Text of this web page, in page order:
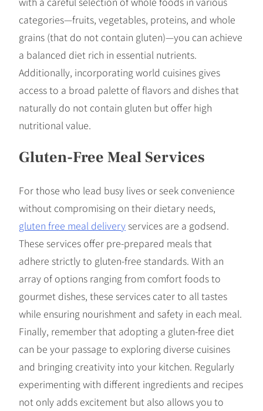
categories—fruits, vegetables, proteins, and whole
grains (that do not contain gluten)—you can achieve
a balanced diet rich in essential nutrients.
Additionally, incorporating world cuisines gives
access to a broad palette of flavors and dishes that
naturally do not contain gluten but offer high
nutritional value.
Gluten-Free Meal Services
For those who lead busy lives or seek convenience
without compromising on their dietary needs,
gluten free meal delivery services are a godsend.
These services offer pre-prepared meals that
adhere strictly to gluten-free standards. With an
array of options ranging from comfort foods to
gourmet dishes, these services cater to all tastes
while ensuring nourishment and safety in each meal.
Finally, remember that adopting a gluten-free diet
can be your passage to exploring diverse cuisines
and bringing creativity into your kitchen. Regularly
experimenting with different ingredients and recipes
not only adds excitement but also allows you to